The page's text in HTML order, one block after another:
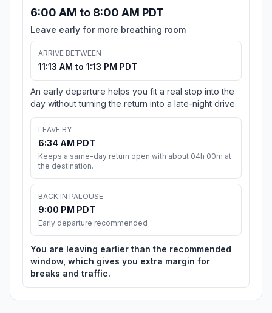
6:00 AM to 8:00 AM PDT
Leave early for more breathing room
ARRIVE BETWEEN
11:13 AM to 1:13 PM PDT
An early departure helps you fit a real stop into the
day without turning the return into a late-night drive.
LEAVE BY
6:34 AM PDT
Keeps a same-day return open with about 04h 00m at
the destination.
BACK IN PALOUSE
9:00 PM PDT
Early departure recommended
You are leaving earlier than the recommended
window, which gives you extra margin for
breaks and traffic.